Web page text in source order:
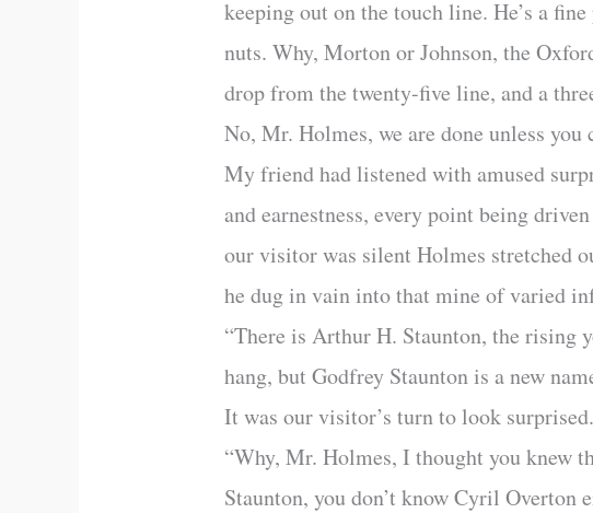
keeping out on the touch line. He’s a
nuts. Why, Morton or Johnson, the
drop from the twenty-five line, and a
No, Mr. Holmes, we are done unless
My friend had listened with amused
and earnestness, every point being
our visitor was silent Holmes stretched
he dug in vain into that mine of varied
“There is Arthur H. Staunton, the rising
hang, but Godfrey Staunton is a new
It was our visitor’s turn to look surprised.
“Why, Mr. Holmes, I thought you knew
Staunton, you don’t know Cyril Overton